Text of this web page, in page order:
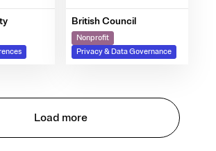
British Council
Nonprofit
Privacy & Data Governance
Load more